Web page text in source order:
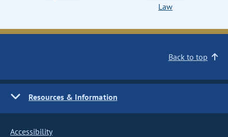
Law
Back to top
Resources & Information
Accessibility